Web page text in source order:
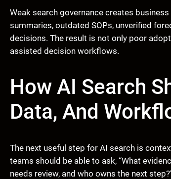
Weak search governance creates
summaries, outdated SOPs, unverified
decisions. The result is not only poor
assisted decision workflows.
How AI Search
Data, And
The next useful step for AI search is
teams should be able to ask, “What
needs review, and who owns the next